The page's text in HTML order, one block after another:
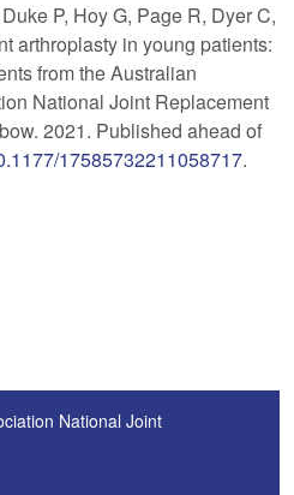
P, Hoy G, Page R, Dyer C,
arthroplasty in young patients:
from the Australian
National Joint Replacement
2021. Published ahead of
17585732211058717.
National Joint